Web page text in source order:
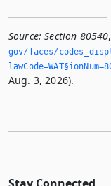
Source: Section 80540,
gov/faces/
Aug. 3, 2026).